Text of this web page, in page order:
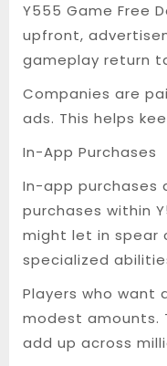
Y555 Game Free
upfront,
gameplay return
Companies are
ads. This helps
In-App Purchases
In-app purchases
purchases within
might let in spear
specialized
Players who want
modest amounts.
add up across